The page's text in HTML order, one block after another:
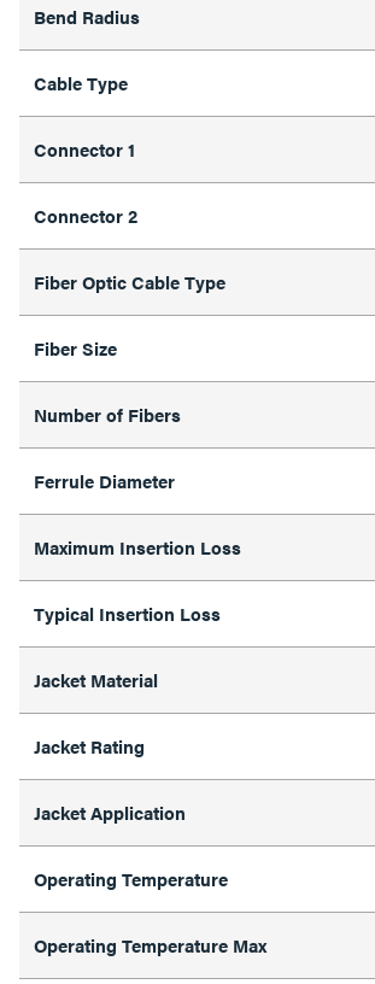
Bend Radius
Cable Type
Connector 1
Connector 2
Fiber Optic Cable Type
Fiber Size
Number of Fibers
Ferrule Diameter
Maximum Insertion Loss
Typical Insertion Loss
Jacket Material
Jacket Rating
Jacket Application
Operating Temperature
Operating Temperature Max